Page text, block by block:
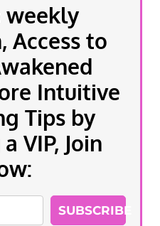
weekly
Access to
Intuitive
Tips by
VIP, Join
SUBSCRIBE